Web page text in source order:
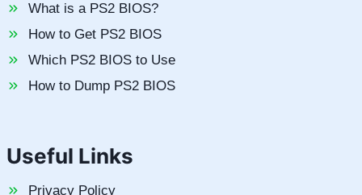
What is a PS2 BIOS?
How to Get PS2 BIOS
Which PS2 BIOS to Use
How to Dump PS2 BIOS
Useful Links
Privacy Policy